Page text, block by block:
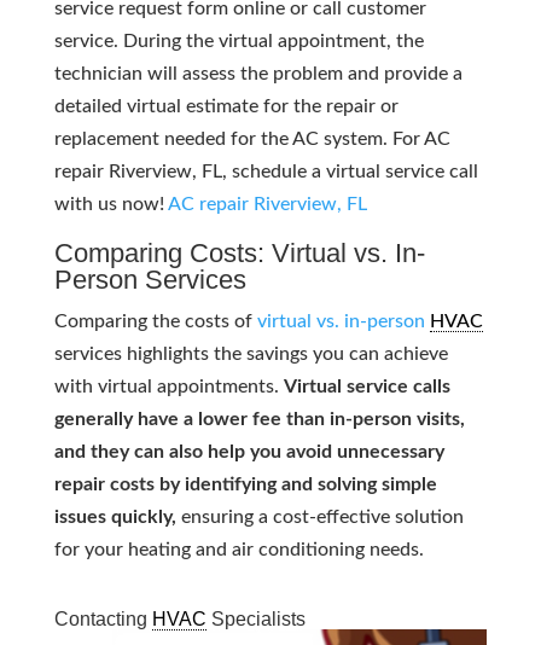
service request form online or call customer
service. During the virtual appointment, the
technician will assess the problem and provide a
detailed virtual estimate for the repair or
replacement needed for the AC system. For AC
repair Riverview, FL, schedule a virtual service call
with us now! AC repair Riverview, FL
Comparing Costs: Virtual vs. In-
Person Services
Comparing the costs of virtual vs. in-person HVAC
services highlights the savings you can achieve
with virtual appointments. Virtual service calls
generally have a lower fee than in-person visits,
and they can also help you avoid unnecessary
repair costs by identifying and solving simple
issues quickly, ensuring a cost-effective solution
for your heating and air conditioning needs.
Contacting HVAC Specialists